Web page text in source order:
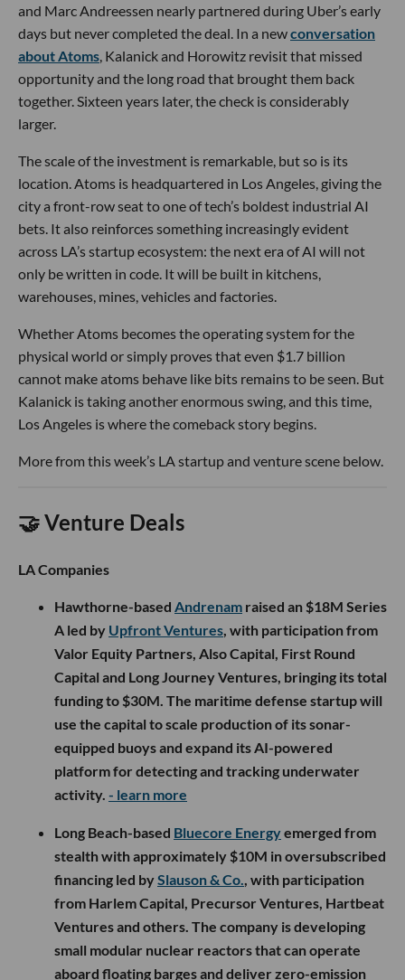
and Marc Andreessen nearly partnered during Uber’s early
days but never completed the deal. In a newconversation
about Atoms , Kalanick and Horowitz revisit that missed
opportunity and the long road that brought them back
together. Sixteen years later, the check is considerably
larger.
The scale of the investment is remarkable, but so is its
location. Atoms is headquartered in Los Angeles, giving the
city a front-row seat to one of tech’s boldest industrial AI
bets. It also reinforces something increasingly evident
across LA’s startup ecosystem: the next era of AI will not
only be written in code. It will be built in kitchens,
warehouses, mines, vehicles and factories.
Whether Atoms becomes the operating system for the
physical world or simply proves that even $1.7 billion
cannot make atoms behave like bits remains to be seen. But
Kalanick is taking another enormous swing, and this time,
Los Angeles is where the comeback story begins.
More from this week’s LA startup and venture scene below.
🤝 Venture Deals
LA Companies
Hawthorne-based Andrenam raised an $18M Series
A led by Upfront Ventures, with participation from
Valor Equity Partners, Also Capital, First Round
Capital and Long Journey Ventures, bringing its total
funding to $30M. The maritime defense startup will
use the capital to scale production of its sonar-
equipped buoys and expand its AI-powered
platform for detecting and tracking underwater
activity. - learn more
Long Beach-based Bluecore Energyemerged from
stealth with approximately $10M in oversubscribed
financing led bySlauson & Co., with participation
from Harlem Capital, Precursor Ventures, Hartbeat
Ventures and others. The company is developing
small modular nuclear reactors that can operate
aboard floating barges and deliver zero-emission